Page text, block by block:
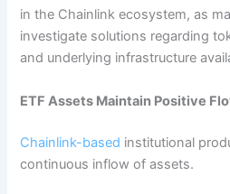
in the Chainlink ecosystem, as
investigate solutions regarding
and underlying infrastructure
ETF Assets Maintain Positive
Chainlink-based institutional
continuous inflow of assets.